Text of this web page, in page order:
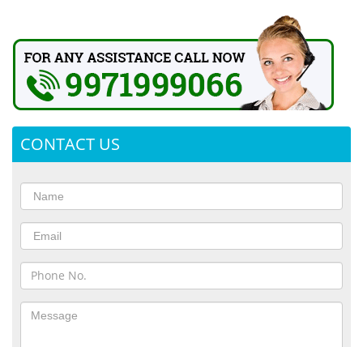
CONTACT US